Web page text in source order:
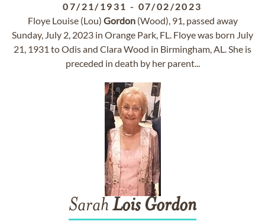
07/21/1931 - 07/02/2023
Floye Louise (Lou) Gordon(Wood), 91, passed away
Sunday, July 2, 2023 in Orange Park, FL. Floye was born July
21, 1931 to Odis and Clara Wood in Birmingham, AL. She is
preceded in death by her parent...
Sarah Lois Gordon